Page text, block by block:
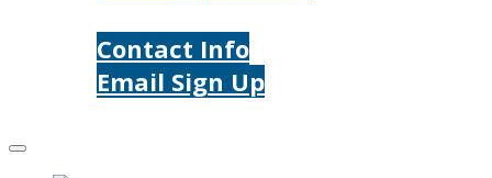
Contact Info
Email Sign Up